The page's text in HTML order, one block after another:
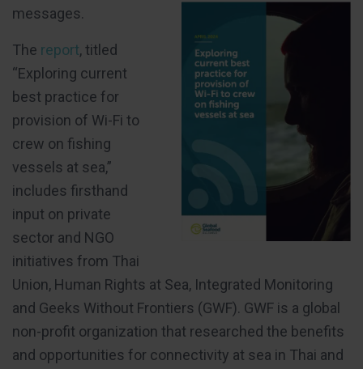
messages.
The report, titled
“Exploring current
best practice for
provision of Wi-Fi to
crew on fishing
vessels at sea,”
includes firsthand
input on private
sector and NGO
initiatives from Thai
Union, Human Rights at Sea, Integrated Monitoring
and Geeks Without Frontiers (GWF). GWF is a global
non-profit organization that researched the benefits
and opportunities for connectivity at sea in Thai and